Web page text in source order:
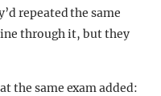
repeated the same
through it, but they
the same exam added: